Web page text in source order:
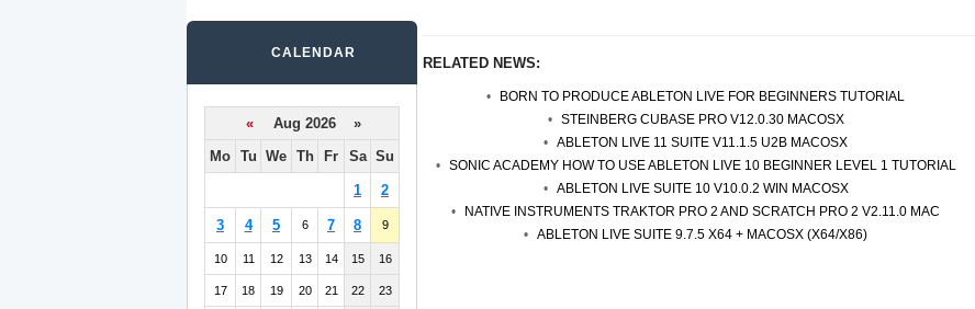
RELATED NEWS:
BORN TO PRODUCE ABLETON LIVE FOR BEGINNERS TUTORIAL
STEINBERG CUBASE PRO V12.0.30 MACOSX
ABLETON LIVE 11 SUITE V11.1.5 U2B MACOSX
SONIC ACADEMY HOW TO USE ABLETON LIVE 10 BEGINNER LEVEL 1 TUTORIAL
ABLETON LIVE SUITE 10 V10.0.2 WIN MACOSX
NATIVE INSTRUMENTS TRAKTOR PRO 2 AND SCRATCH PRO 2 V2.11.0 MAC
ABLETON LIVE SUITE 9.7.5 X64 + MACOSX (X64/X86)
CALENDAR
«
Aug 2026 »
Mo Tu We Th Fr Sa Su
1 2
3 4 5 6 7 8 9
10 11 12 13 14 15 16
17 18 19 20 21 22 23